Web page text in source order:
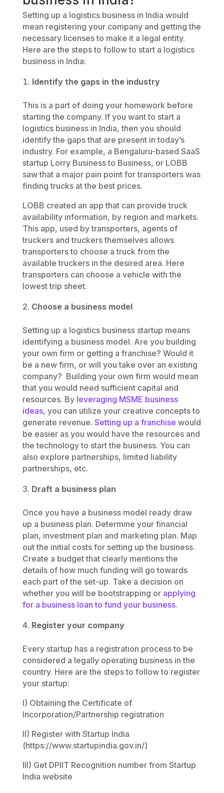
Setting up a logistics business in India would
mean registering your company and getting the
necessary licenses to make it a legal entity.
Here are the steps to follow to start a logistics
business in India:
Identify the gaps in the industry
This is a part of doing your homework before
starting the company. If you want to start a
logistics business in India, then you should
identify the gaps that are present in today’s
industry. For example, a Bengaluru-based SaaS
startup Lorry Business to Business, or LOBB
saw that a major pain point for transporters was
finding trucks at the best prices.
LOBB created an app that can provide truck
availability information, by region and markets.
This app, used by transporters, agents of
truckers and truckers themselves allows
transporters to choose a truck from the
available truckers in the desired area. Here
transporters can choose a vehicle with the
lowest trip sheet.
Choose a business model
Setting up a logistics business startup means
identifying a business model. Are you building
your own firm or getting a franchise? Would it
be a new firm, or will you take over an existing
company? Building your own firm would mean
that you would need sufficient capital and
resources. By leveraging MSME business
ideas, you can utilize your creative concepts to
generate revenue. Setting up a franchise would
be easier as you would have the resources and
the technology to start the business. You can
also explore partnerships, limited liability
partnerships, etc.
Draft a business plan
Once you have a business model ready draw
up a business plan. Determine your financial
plan, investment plan and marketing plan. Map
out the initial costs for setting up the business.
Create a budget that clearly mentions the
details of how much funding will go towards
each part of the set-up. Take a decision on
whether you will be bootstrapping or applying
for a business loan to fund your business.
Register your company
Every startup has a registration process to be
considered a legally operating business in the
country. Here are the steps to follow to register
your startup:
I) Obtaining the Certificate of
Incorporation/Partnership registration
II) Register with Startup India
(https://www.startupindia.gov.in/)
III) Get DPIIT Recognition number from Startup
India website